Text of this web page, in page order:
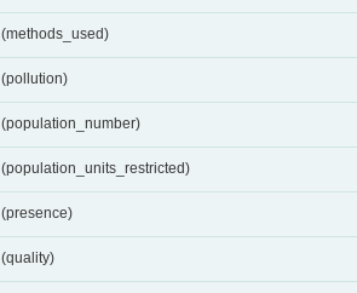
(methods_used)
(pollution)
(population_number)
(population_units_restricted)
(presence)
(quality)